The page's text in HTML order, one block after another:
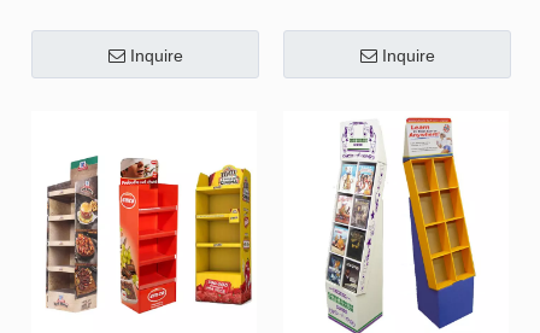
Inquire Inquire